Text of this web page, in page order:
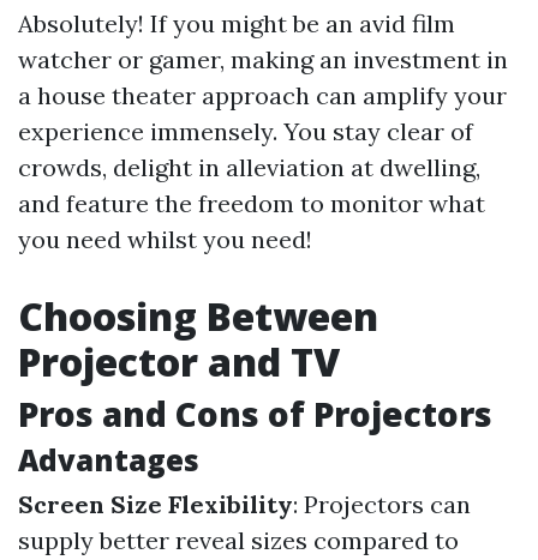
Absolutely! If you might be an avid film
watcher or gamer, making an investment in
a house theater approach can amplify your
experience immensely. You stay clear of
crowds, delight in alleviation at dwelling,
and feature the freedom to monitor what
you need whilst you need!
Choosing Between
Projector and TV
Pros and Cons of Projectors
Advantages
Screen Size Flexibility: Projectors can
supply better reveal sizes compared to